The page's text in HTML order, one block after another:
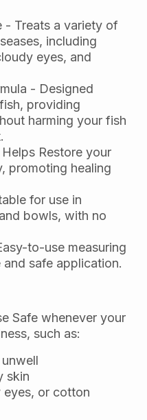
- Treats a variety of
including
eyes, and
- Designed
providing
harming your fish
Restore your
promoting healing
for use in
bowls, with no
to-use measuring
safe application.
Safe whenever your
such as:
skin
or cotton